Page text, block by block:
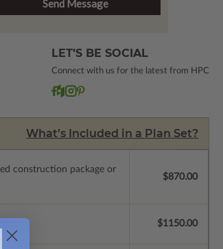
LET’S BE SOCIAL
Connect with us for the latest from HPC
What’s Included in a Plan Set?
construction package or
$870.00
$1150.00